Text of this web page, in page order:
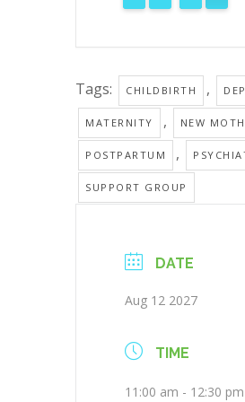
Tags: CHILDBIRTH ,
MATERNITY , NEW
POSTPARTUM ,
SUPPORT GROUP
DATE
Aug 12 2027
TIME
11:00 am - 12:30 pm